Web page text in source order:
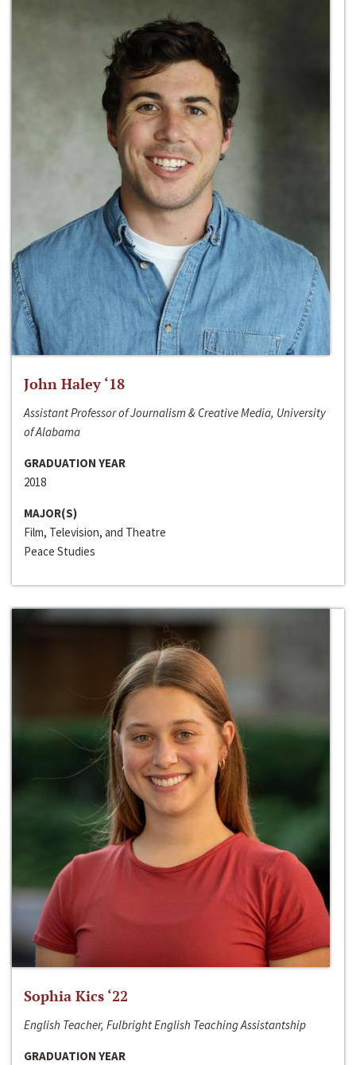
John Haley ‘18
Assistant Professor of Journalism & Creative Media, University
of Alabama
GRADUATION YEAR
2018
MAJOR(S)
Film, Television, and Theatre
Peace Studies
Sophia Kics ‘22
English Teacher, Fulbright English Teaching Assistantship
GRADUATION YEAR